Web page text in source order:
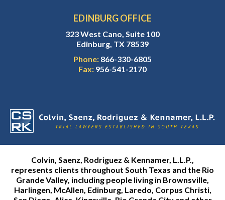
EDINBURG OFFICE
323 West Cano, Suite 100
Edinburg, TX 78539
Phone: 866-330-6805
Fax: 956-541-2170
Colvin, Saenz, Rodriguez & Kennamer, L.L.P.,
represents clients throughout South Texas and the Rio
Grande Valley, including people living in Brownsville,
Harlingen, McAllen, Edinburg, Laredo, Corpus Christi,